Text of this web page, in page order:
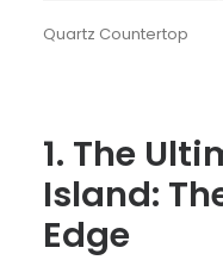
Quartz Countertop
1. The
Island:
Edge